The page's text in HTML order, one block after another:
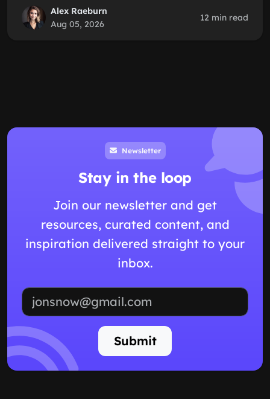
Alex Raeburn
Aug 05, 2026
12 min read
Newsletter
Stay in the loop
Join our newsletter and get
resources, curated content, and
inspiration delivered straight to your
inbox.
Submit